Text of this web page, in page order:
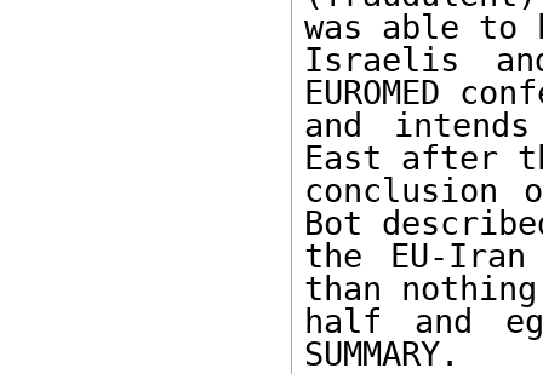
was able
Israelis
EUROMED
and
East after
conclusion
Bot
the EU-
than
half and
SUMMARY.